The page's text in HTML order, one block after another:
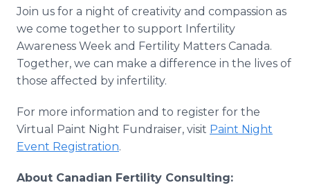
Join us for a night of creativity and compassion as
we come together to support Infertility
Awareness Week and Fertility Matters Canada.
Together, we can make a difference in the lives of
those affected by infertility.
For more information and to register for the
Virtual Paint Night Fundraiser, visit Paint Night
Event Registration.
About Canadian Fertility Consulting: